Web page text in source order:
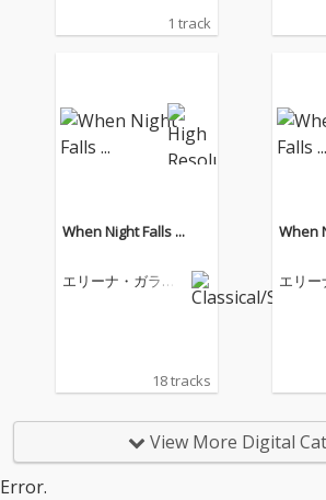
1 track
When Night Falls ...
エリーナ・ガラン
18 tracks
When
エリー
View More Digital
Error.